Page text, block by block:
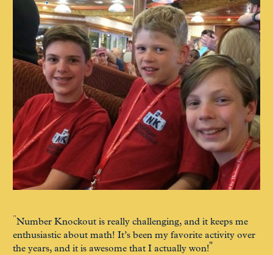
Number Knockout is really challenging, and it keeps me
enthusiastic about math! It’s been my favorite activity over
the years, and it is awesome that I actually won!